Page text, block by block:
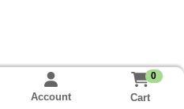
Account
0
Cart